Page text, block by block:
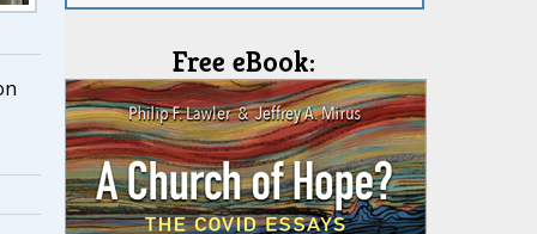
Free eBook: